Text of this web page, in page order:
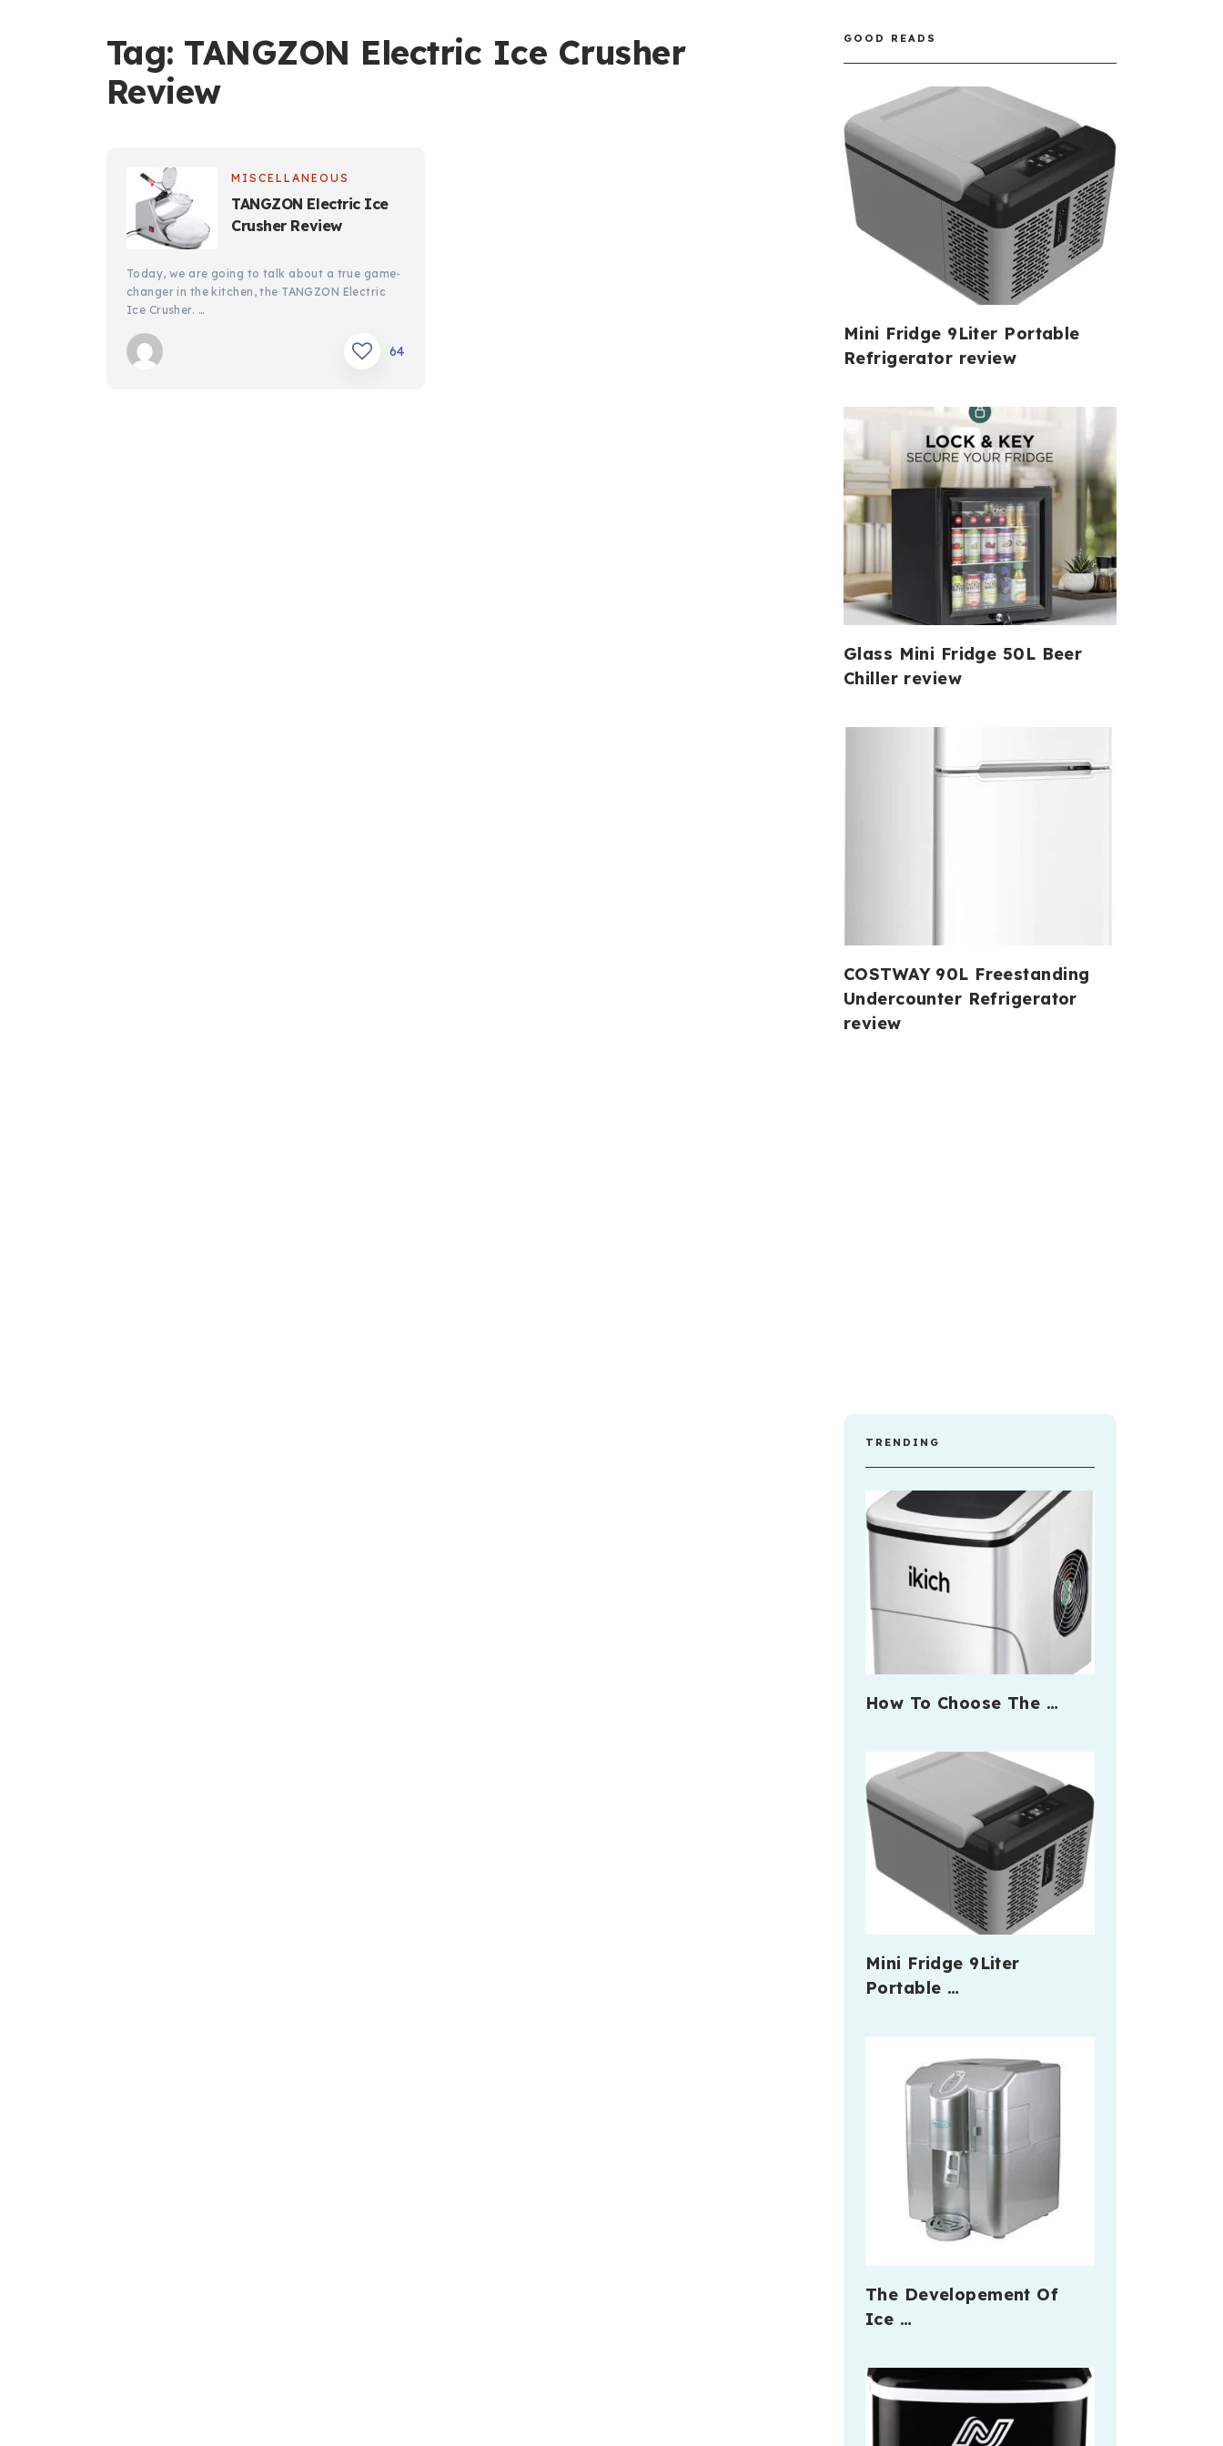
Tag: TANGZON Electric Ice Crusher
Review
MISCELLANEOUS
TANGZON Electric Ice
Crusher Review
Today, we are going to talk about a true game-
changer in the kitchen, the TANGZON Electric
Ice Crusher. …
64
GOOD READS
Mini Fridge 9Liter Portable
Refrigerator review
Glass Mini Fridge 50L Beer
Chiller review
COSTWAY 90L Freestanding
Undercounter Refrigerator
review
TRENDING
How To Choose The …
Mini Fridge 9Liter
Portable …
The Developement Of
Ice …